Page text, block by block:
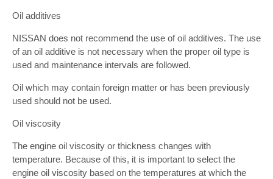
Oil additives
NISSAN does not recommend the use of oil additives. The use
of an oil additive is not necessary when the proper oil type is
used and maintenance intervals are followed.
Oil which may contain foreign matter or has been previously
used should not be used.
Oil viscosity
The engine oil viscosity or thickness changes with
temperature. Because of this, it is important to select the
engine oil viscosity based on the temperatures at which the